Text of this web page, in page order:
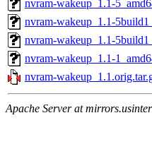
nvram-wakeup_1.1-
nvram-wakeup_1.1-
nvram-wakeup_1.1-
nvram-wakeup_1.1-
nvram-
Apache Server at